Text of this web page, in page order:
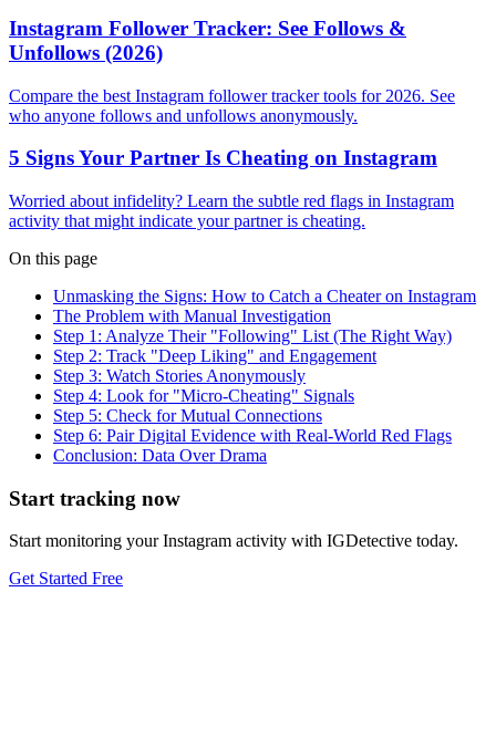
Instagram Follower Tracker: See Follows &
Unfollows (2026)
Compare the best Instagram follower tracker tools for 2026. See
who anyone follows and unfollows anonymously.
5 Signs Your Partner Is Cheating on Instagram
Worried about infidelity? Learn the subtle red flags in Instagram
activity that might indicate your partner is cheating.
On this page
Unmasking the Signs: How to Catch a Cheater on Instagram
The Problem with Manual Investigation
Step 1: Analyze Their "Following" List (The Right Way)
Step 2: Track "Deep Liking" and Engagement
Step 3: Watch Stories Anonymously
Step 4: Look for "Micro-Cheating" Signals
Step 5: Check for Mutual Connections
Step 6: Pair Digital Evidence with Real-World Red Flags
Conclusion: Data Over Drama
Start tracking now
Start monitoring your Instagram activity with IGDetective today.
Get Started Free